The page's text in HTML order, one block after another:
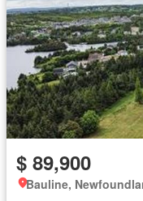
$ 89,900
Bauline,